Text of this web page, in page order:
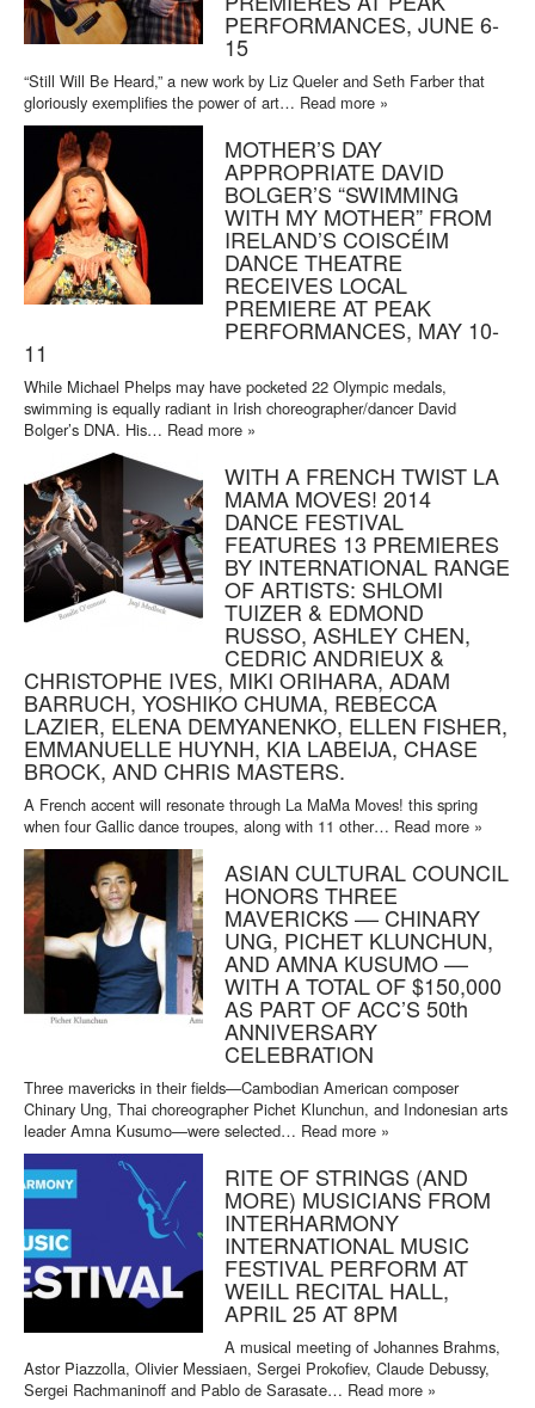
PERFORMANCES, JUNE 6-
15
“Still Will Be Heard,” a new work by Liz Queler and Seth Farber that
gloriously exemplifies the power of art… Read more »
MOTHER’S DAY
APPROPRIATE DAVID
BOLGER’S “SWIMMING
WITH MY MOTHER” FROM
IRELAND’S COISCÉIM
DANCE THEATRE
RECEIVES LOCAL
PREMIERE AT PEAK
PERFORMANCES, MAY 10-
11
While Michael Phelps may have pocketed 22 Olympic medals,
swimming is equally radiant in Irish choreographer/dancer David
Bolger’s DNA. His… Read more »
WITH A FRENCH TWIST LA
MAMA MOVES! 2014
DANCE FESTIVAL
FEATURES 13 PREMIERES
BY INTERNATIONAL RANGE
OF ARTISTS: SHLOMI
TUIZER & EDMOND
RUSSO, ASHLEY CHEN,
CEDRIC ANDRIEUX &
CHRISTOPHE IVES, MIKI ORIHARA, ADAM
BARRUCH, YOSHIKO CHUMA, REBECCA
LAZIER, ELENA DEMYANENKO, ELLEN FISHER,
EMMANUELLE HUYNH, KIA LABEIJA, CHASE
BROCK, AND CHRIS MASTERS.
A French accent will resonate through La MaMa Moves! this spring
when four Gallic dance troupes, along with 11 other… Read more »
ASIAN CULTURAL COUNCIL
HONORS THREE
MAVERICKS –– CHINARY
UNG, PICHET KLUNCHUN,
AND AMNA KUSUMO ––
WITH A TOTAL OF $150,000
AS PART OF ACC’S 50th
ANNIVERSARY
CELEBRATION
Three mavericks in their fields—Cambodian American composer
Chinary Ung, Thai choreographer Pichet Klunchun, and Indonesian arts
leader Amna Kusumo—were selected… Read more »
RITE OF STRINGS (AND
MORE) MUSICIANS FROM
INTERHARMONY
INTERNATIONAL MUSIC
FESTIVAL PERFORM AT
WEILL RECITAL HALL,
APRIL 25 AT 8PM
A musical meeting of Johannes Brahms,
Astor Piazzolla, Olivier Messiaen, Sergei Prokofiev, Claude Debussy,
Sergei Rachmaninoff and Pablo de Sarasate… Read more »